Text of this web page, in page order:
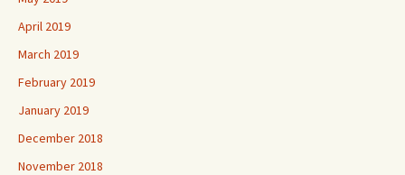
April 2019
March 2019
February 2019
January 2019
December 2018
November 2018